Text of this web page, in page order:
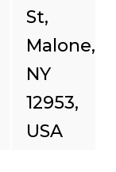
St,
Malone,
NY
12953,
USA